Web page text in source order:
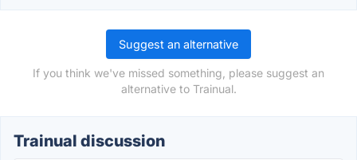
Suggest an alternative
If you think we've missed something, please suggest an
alternative to Trainual.
Trainual discussion